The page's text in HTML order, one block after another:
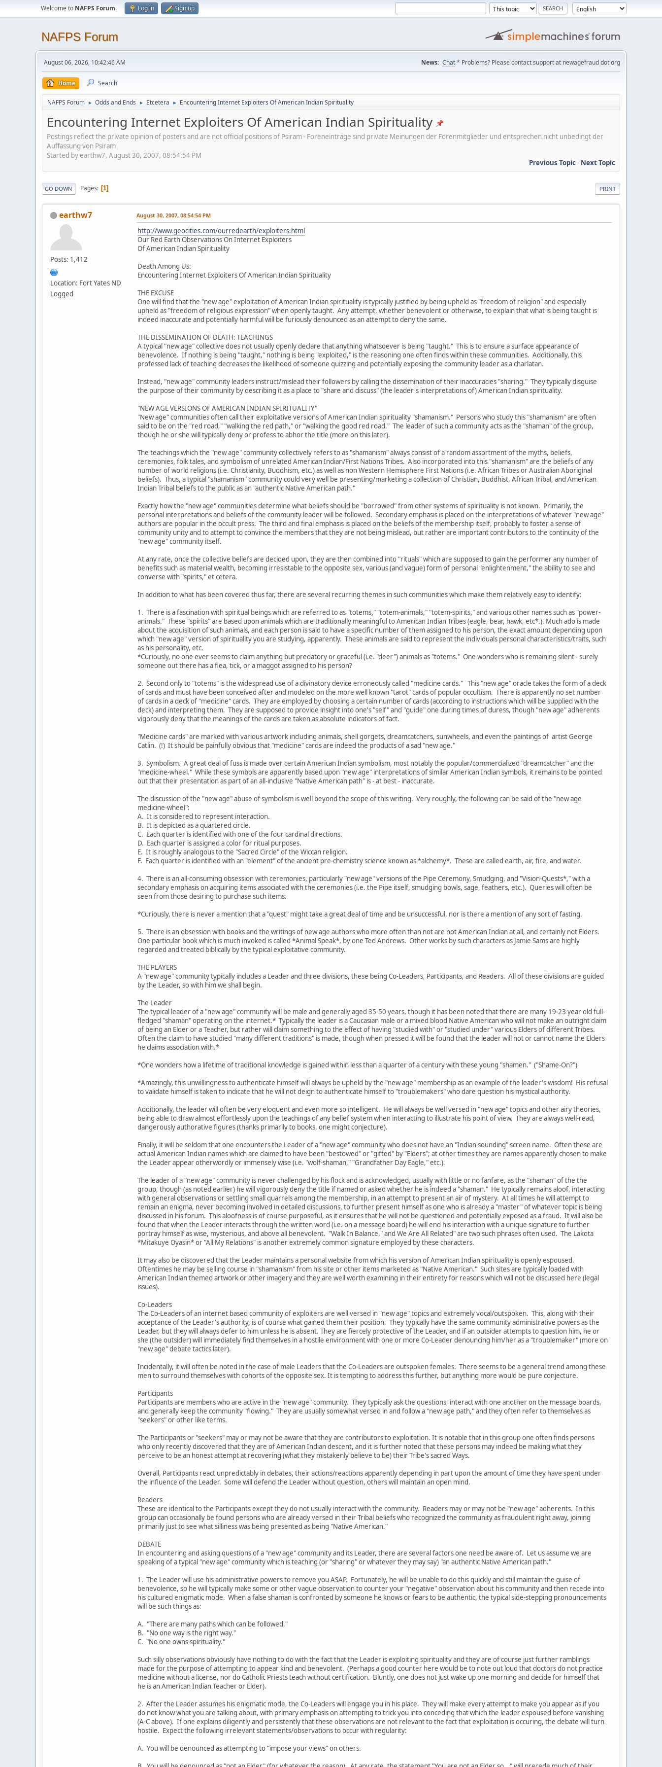
Welcome to NAFPS Forum. Log in Sign up
NAFPS Forum
August 06, 2026, 10:42:46 AM News: Chat* Problems? Please contact support at newagefraud dot org
Home Search
NAFPS Forum ► Odds and Ends ► Etcetera ► Encountering Internet Exploiters Of American Indian Spirituality
Encountering Internet Exploiters Of American Indian Spirituality
Postings reflect the private opinion of posters and are not official positions of Psiram - Foreneinträge sind private Meinungen der Forenmitglieder und entsprechen nicht unbedingt der
Auffassung von Psiram
Started by earthw7, August 30, 2007, 08:54:54 PM
Previous Topic- Next Topic
PRINT
GO DOWN Pages 1
earthw7
Posts: 1,412
Location: Fort Yates ND
Logged
August 30, 2007, 08:54:54 PM
http://www.geocities.com/ourredearth/exploiters.html
Our Red Earth Observations On Internet Exploiters
Of American Indian Spirituality
Death Among Us:
Encountering Internet Exploiters Of American Indian Spirituality
THE EXCUSE
One will find that the "new age" exploitation of American Indian spirituality is typically justified by being upheld as "freedom of religion" and especially
upheld as "freedom of religious expression" when openly taught. Any attempt, whether benevolent or otherwise, to explain that what is being taught is
indeed inaccurate and potentially harmful will be furiously denounced as an attempt to deny the same.
THE DISSEMINATION OF DEATH: TEACHINGS
A typical "new age" collective does not usually openly declare that anything whatsoever is being "taught." This is to ensure a surface appearance of
benevolence. If nothing is being "taught," nothing is being "exploited," is the reasoning one often finds within these communities. Additionally, this
professed lack of teaching decreases the likelihood of someone quizzing and potentially exposing the community leader as a charlatan.
Instead, "new age" community leaders instruct/mislead their followers by calling the dissemination of their inaccuracies "sharing." They typically disguise
the purpose of their community by describing it as a place to "share and discuss" (the leader's interpretations of) American Indian spirituality.
"NEW AGE VERSIONS OF AMERICAN INDIAN SPIRITUALITY"
"New age" communities often call their exploitative versions of American Indian spirituality "shamanism." Persons who study this "shamanism" are often
said to be on the "red road," "walking the red path," or "walking the good red road." The leader of such a community acts as the "shaman" of the group,
though he or she will typically deny or profess to abhor the title (more on this later).
The teachings which the "new age" community collectively refers to as "shamanism" always consist of a random assortment of the myths, beliefs,
ceremonies, folk tales, and symbolism of unrelated American Indian/First Nations Tribes. Also incorporated into this "shamanism" are the beliefs of any
number of world religions (i.e. Christianity, Buddhism, etc.) as well as non Western Hemisphere First Nations (i.e. African Tribes or Australian Aboriginal
beliefs). Thus, a typical "shamanism" community could very well be presenting/marketing a collection of Christian, Buddhist, African Tribal, and American
Indian Tribal beliefs to the public as an "authentic Native American path."
Exactly how the "new age" communities determine what beliefs should be "borrowed" from other systems of spirituality is not known. Primarily, the
personal interpretations and beliefs of the community leader will be followed. Secondary emphasis is placed on the interpretations of whatever "new age"
authors are popular in the occult press. The third and final emphasis is placed on the beliefs of the membership itself, probably to foster a sense of
community unity and to attempt to convince the members that they are not being mislead, but rather are important contributors to the continuity of the
"new age" community itself.
At any rate, once the collective beliefs are decided upon, they are then combined into "rituals" which are supposed to gain the performer any number of
benefits such as material wealth, becoming irresistable to the opposite sex, various (and vague) form of personal "enlightenment," the ability to see and
converse with "spirits," et cetera.
In addition to what has been covered thus far, there are several recurring themes in such communities which make them relatively easy to identify:
1. There is a fascination with spiritual beings which are referred to as "totems," "totem-animals," "totem-spirits," and various other names such as "power-
animals." These "spirits" are based upon animals which are traditionally meaningful to American Indian Tribes (eagle, bear, hawk, etc*.). Much ado is made
about the acquisition of such animals, and each person is said to have a specific number of them assigned to his person, the exact amount depending upon
which "new age" version of spirituality you are studying, apparently. These animals are said to represent the individuals personal characteristics/traits, such
as his personality, etc.
*Curiously, no one ever seems to claim anything but predatory or graceful (i.e. "deer") animals as "totems." One wonders who is remaining silent - surely
someone out there has a flea, tick, or a maggot assigned to his person?
2. Second only to "totems" is the widespread use of a divinatory device erroneously called "medicine cards." This "new age" oracle takes the form of a deck
of cards and must have been conceived after and modeled on the more well known "tarot" cards of popular occultism. There is apparently no set number
of cards in a deck of "medicine" cards. They are employed by choosing a certain number of cards (according to instructions which will be supplied with the
deck) and interpreting them. They are supposed to provide insight into one's "self" and "guide" one during times of duress, though "new age" adherents
vigorously deny that the meanings of the cards are taken as absolute indicators of fact.
"Medicine cards" are marked with various artwork including animals, shell gorgets, dreamcatchers, sunwheels, and even the paintings of artist George
Catlin. (!) It should be painfully obvious that "medicine" cards are indeed the products of a sad "new age."
3. Symbolism. A great deal of fuss is made over certain American Indian symbolism, most notably the popular/commercialized "dreamcatcher" and the
"medicine-wheel." While these symbols are apparently based upon "new age" interpretations of similar American Indian symbols, it remains to be pointed
out that their presentation as part of an all-inclusive "Native American path" is - at best - inaccurate.
The discussion of the "new age" abuse of symbolism is well beyond the scope of this writing. Very roughly, the following can be said of the "new age
medicine-wheel":
A. It is considered to represent interaction.
B. It is depicted as a quartered circle.
C. Each quarter is identified with one of the four cardinal directions.
D. Each quarter is assigned a color for ritual purposes.
E. It is roughly analogous to the "Sacred Circle" of the Wiccan religion.
F. Each quarter is identified with an "element" of the ancient pre-chemistry science known as *alchemy*. These are called earth, air, fire, and water.
4. There is an all-consuming obsession with ceremonies, particularly "new age" versions of the Pipe Ceremony, Smudging, and "Vision-Quests*," with a
secondary emphasis on acquiring items associated with the ceremonies (i.e. the Pipe itself, smudging bowls, sage, feathers, etc.). Queries will often be
seen from those desiring to purchase such items.
*Curiously, there is never a mention that a "quest" might take a great deal of time and be unsuccessful, nor is there a mention of any sort of fasting.
5. There is an obsession with books and the writings of new age authors who more often than not are not American Indian at all, and certainly not Elders.
One particular book which is much invoked is called *Animal Speak*, by one Ted Andrews. Other works by such characters as Jamie Sams are highly
regarded and treated biblically by the typical exploitative community.
THE PLAYERS
A "new age" community typically includes a Leader and three divisions, these being Co-Leaders, Participants, and Readers. All of these divisions are guided
by the Leader, so with him we shall begin.
The Leader
The typical leader of a "new age" community will be male and generally aged 35-50 years, though it has been noted that there are many 19-23 year old full-
fledged "shaman" operating on the internet.* Typically the leader is a Caucasian male or a mixed blood Native American who will not make an outright claim
of being an Elder or a Teacher, but rather will claim something to the effect of having "studied with" or "studied under" various Elders of different Tribes.
Often the claim to have studied "many different traditions" is made, though when pressed it will be found that the leader will not or cannot name the Elders
he claims association with.*
*One wonders how a lifetime of traditional knowledge is gained within less than a quarter of a century with these young "shamen." ("Shame-On?")
*Amazingly, this unwillingness to authenticate himself will always be upheld by the "new age" membership as an example of the leader's wisdom! His refusal
to validate himself is taken to indicate that he will not deign to authenticate himself to "troublemakers" who dare question his mystical authority.
Additionally, the leader will often be very eloquent and even more so intelligent. He will always be well versed in "new age" topics and other airy theories,
being able to draw almost effortlessly upon the teachings of any belief system when interacting to illustrate his point of view. They are always well-read,
dangerously authorative figures (thanks primarily to books, one might conjecture).
Finally, it will be seldom that one encounters the Leader of a "new age" community who does not have an "Indian sounding" screen name. Often these are
actual American Indian names which are claimed to have been "bestowed" or "gifted" by "Elders"; at other times they are names apparently chosen to make
the Leader appear otherwordly or immensely wise (i.e. "wolf-shaman," "Grandfather Day Eagle," etc.).
The leader of a "new age" community is never challenged by his flock and is acknowledged, usually with little or no fanfare, as the "shaman" of the the
group, though (as noted earlier) he will vigorously deny the title if named or asked whether he is indeed a "shaman." He typically remains aloof, interacting
with general observations or settling small quarrels among the membership, in an attempt to present an air of mystery. At all times he will attempt to
remain an enigma, never becoming involved in detailed discussions, to further present himself as one who is already a "master" of whatever topic is being
discussed in his forum. This aloofness is of course purposeful, as it ensures that he will not be questioned and potentially exposed as a fraud. It will also be
found that when the Leader interacts through the written word (i.e. on a message board) he will end his interaction with a unique signature to further
portray himself as wise, mysterious, and above all benevolent. "Walk In Balance," and We Are All Related" are two such phrases often used. The Lakota
*Mitakuye Oyasin* or "All My Relations" is another extremely common signature employed by these characters.
It may also be discovered that the Leader maintains a personal website from which his version of American Indian spirituality is openly espoused.
Oftentimes he may be selling course in "shamanism" from his site or other items marketed as "Native American." Such sites are typically loaded with
American Indian themed artwork or other imagery and they are well worth examining in their entirety for reasons which will not be discussed here (legal
issues).
Co-Leaders
The Co-Leaders of an internet based community of exploiters are well versed in "new age" topics and extremely vocal/outspoken. This, along with their
acceptance of the Leader's authority, is of course what gained them their position. They typically have the same community administrative powers as the
Leader, but they will always defer to him unless he is absent. They are fiercely protective of the Leader, and if an outsider attempts to question him, he or
she (the outsider) will immediately find themselves in a hostile environment with one or more Co-Leader denouncing him/her as a "troublemaker" (more on
"new age" debate tactics later).
Incidentally, it will often be noted in the case of male Leaders that the Co-Leaders are outspoken females. There seems to be a general trend among these
men to surround themselves with cohorts of the opposite sex. It is tempting to address this further, but anything more would be pure conjecture.
Participants
Participants are members who are active in the "new age" community. They typically ask the questions, interact with one another on the message boards,
and generally keep the community "flowing." They are usually somewhat versed in and follow a "new age path," and they often refer to themselves as
"seekers" or other like terms.
The Participants or "seekers" may or may not be aware that they are contributors to exploitation. It is notable that in this group one often finds persons
who only recently discovered that they are of American Indian descent, and it is further noted that these persons may indeed be making what they
perceive to be an honest attempt at recovering (what they mistakenly believe to be) their Tribe's sacred Ways.
Overall, Participants react unpredictably in debates, their actions/reactions apparently depending in part upon the amount of time they have spent under
the influence of the Leader. Some will defend the Leader without question, others will maintain an open mind.
Readers
These are identical to the Participants except they do not usually interact with the community. Readers may or may not be "new age" adherents. In this
group can occasionally be found persons who are already versed in their Tribal beliefs who recognized the community as fraudulent right away, joining
primarily just to see what silliness was being presented as being "Native American."
DEBATE
In encountering and asking questions of a "new age" community and its Leader, there are several factors one need be aware of. Let us assume we are
speaking of a typical "new age" community which is teaching (or "sharing" or whatever they may say) "an authentic Native American path."
1. The Leader will use his administrative powers to remove you ASAP. Fortunately, he will be unable to do this quickly and still maintain the guise of
benevolence, so he will typically make some or other vague observation to counter your "negative" observation about his community and then recede into
his cultured enigmatic mode. When a false shaman is confronted by someone he knows or fears to be authentic, the typical side-stepping pronouncements
will be such things as:
A. "There are many paths which can be followed."
B. "No one way is the right way."
C. "No one owns spirituality."
Such silly observations obviously have nothing to do with the fact that the Leader is exploiting spirituality and they are of course just further ramblings
made for the purpose of attempting to appear kind and benevolent. (Perhaps a good counter here would be to note out loud that doctors do not practice
medicine without a license, nor do Catholic Priests teach without certification. Bluntly, one does not just wake up one morning and decide for himself that
he is an American Indian Teacher or Elder).
2. After the Leader assumes his enigmatic mode, the Co-Leaders will engage you in his place. They will make every attempt to make you appear as if you
do not know what you are talking about, with primary emphasis on attempting to trick you into conceding that which the leader espoused before vanishing
(A-C above). If one explains diligently and persistently that these observations are not relevant to the fact that exploitation is occuring, the debate will turn
hostile. Expect the following irrelevant statements/observations to occur with regularity:
A. You will be denounced as attempting to "impose your views" on others.